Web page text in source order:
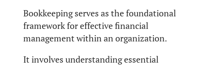
Bookkeeping serves as the foundational
framework for effective financial
management within an organization.
It involves understanding essential